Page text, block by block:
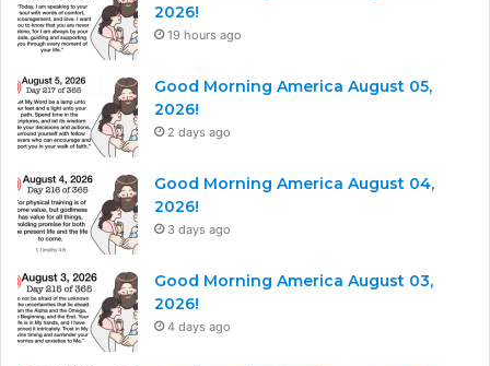
2026!
19 hours ago
Good Morning America August 05,
2026!
2 days ago
Good Morning America August 04,
2026!
3 days ago
Good Morning America August 03,
2026!
4 days ago